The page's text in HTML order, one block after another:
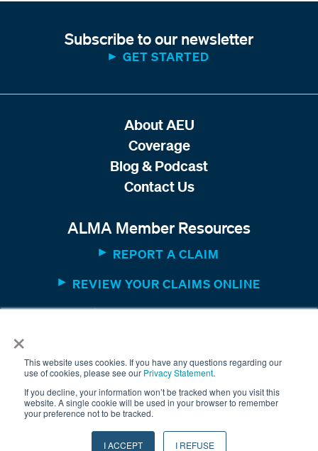
×
This website uses cookies. If you have any questions regarding our
use of cookies, please see our Privacy Statement.
If you decline, your information won’t be tracked when you visit this
website. A single cookie will be used in your browser to remember
your preference not to be tracked.
I ACCEPT I REFUSE
Subscribe to our newsletter
GET STARTED
ALMA Member Resources
REPORT A CLAIM
REVIEW YOUR CLAIMS ONLINE
MEMBER WEBSITE
About AEU
Coverage
Blog & Podcast
Contact Us
© 2025 The American Equity Underwriters, Inc. All rights